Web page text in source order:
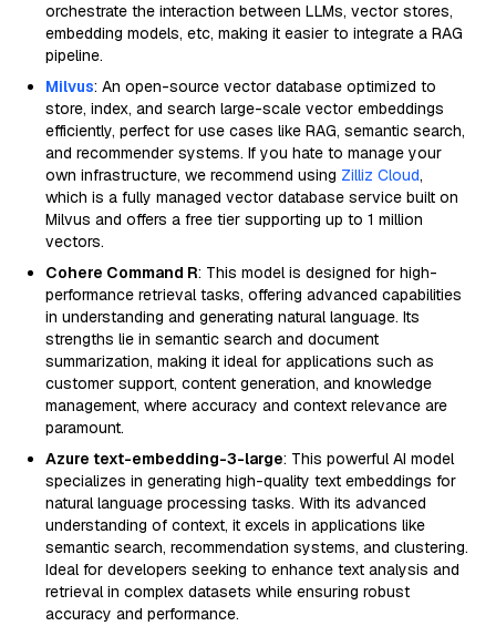
orchestrate the interaction between LLMs, vector stores,
embedding models, etc, making it easier to integrate a RAG
pipeline.
Milvus: An open-source vector database optimized to
store, index, and search large-scale vector embeddings
efficiently, perfect for use cases like RAG, semantic search,
and recommender systems. If you hate to manage your
own infrastructure, we recommend using Zilliz Cloud,
which is a fully managed vector database service built on
Milvus and offers a free tier supporting up to 1 million
vectors.
Cohere Command R: This model is designed for high-
performance retrieval tasks, offering advanced capabilities
in understanding and generating natural language. Its
strengths lie in semantic search and document
summarization, making it ideal for applications such as
customer support, content generation, and knowledge
management, where accuracy and context relevance are
paramount.
Azure text-embedding-3-large: This powerful AI model
specializes in generating high-quality text embeddings for
natural language processing tasks. With its advanced
understanding of context, it excels in applications like
semantic search, recommendation systems, and clustering.
Ideal for developers seeking to enhance text analysis and
retrieval in complex datasets while ensuring robust
accuracy and performance.